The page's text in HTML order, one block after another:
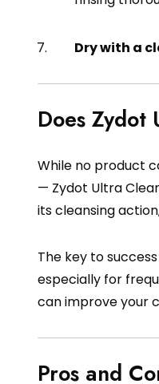
Dry with a
Does Zydot
While no product
— Zydot Ultra
its cleansing
The key to
especially for
can improve your
Pros and